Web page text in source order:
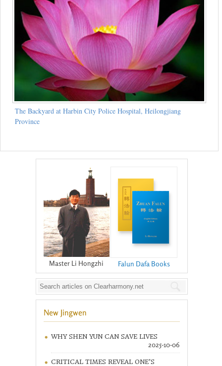
The Backyard at Harbin City Police Hospital, Heilongjiang
Province
Master Li Hongzhi Falun Dafa Books
New Jingwen
WHY SHEN YUN CAN SAVE LIVES
2025-10-06
CRITICAL TIMES REVEAL ONE’S